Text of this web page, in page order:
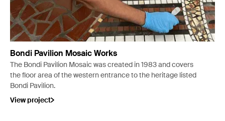
Bondi Pavilion Mosaic Works
The Bondi Pavilion Mosaic was created in 1983 and covers
the floor area of the western entrance to the heritage listed
Bondi Pavilion.
View project